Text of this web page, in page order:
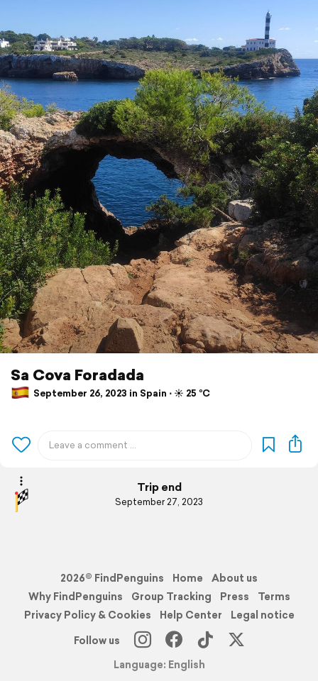
Sa Cova Foradada
September 26, 2023 in Spain ⋅ ☀️ 25 °C
Trip end
September 27, 2023
2026© FindPenguins Home
About us
Why FindPenguins
Group Tracking Press
Terms
Privacy Policy & Cookies
Help Center
Legal notice
Follow us
Language: English